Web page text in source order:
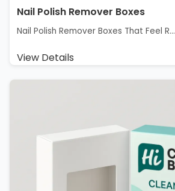
Nail Polish Remover Boxes
Nail Polish Remover Boxes That Feel R...
View Details